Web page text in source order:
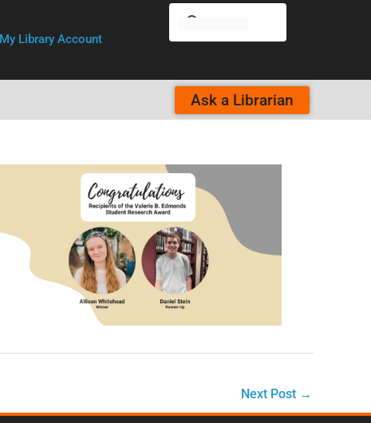
My Library Account
Ask a Librarian
Next Post →